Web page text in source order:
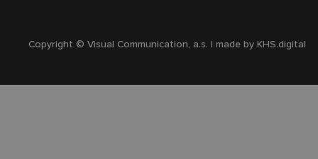
Copyright © Visual Communication, a.s. | made byKHS.digital